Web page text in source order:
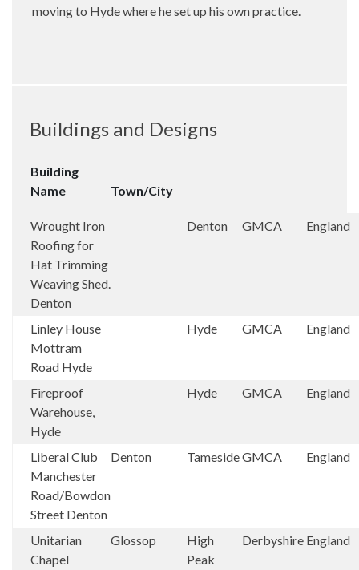
moving to Hyde where he set up his own practice.
Buildings and Designs
Building
Name
Town/City
Wrought Iron
Roofing for
Hat Trimming
Weaving Shed.
Denton
Denton GMCA England
Linley House
Mottram
Road Hyde
Hyde GMCA England
Fireproof
Warehouse,
Hyde
Hyde GMCA England
Liberal Club
Manchester
Road/Bowdon
Street Denton
Denton TamesideGMCA England
Unitarian
Chapel
Glossop
High
Peak
Derbyshire England